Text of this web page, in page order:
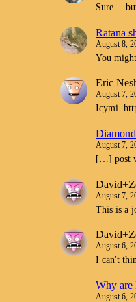
Sure…
Ratana
August 8,
You
Eric
August 7,
Icymi.
August 7,
[…] post
August 7,
This is a
August 6,
I can't
Why are
August 6,